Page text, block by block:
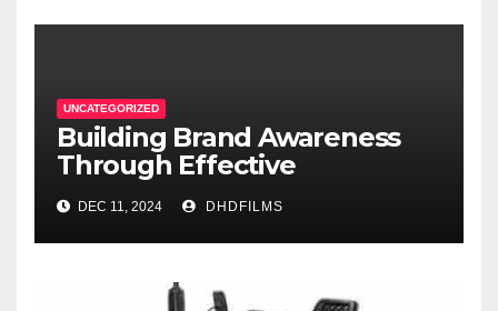
UNCATEGORIZED
Building Brand Awareness
Through Effective
Commercial Production in
Fort Worth
DEC 11, 2024 DHDFILMS